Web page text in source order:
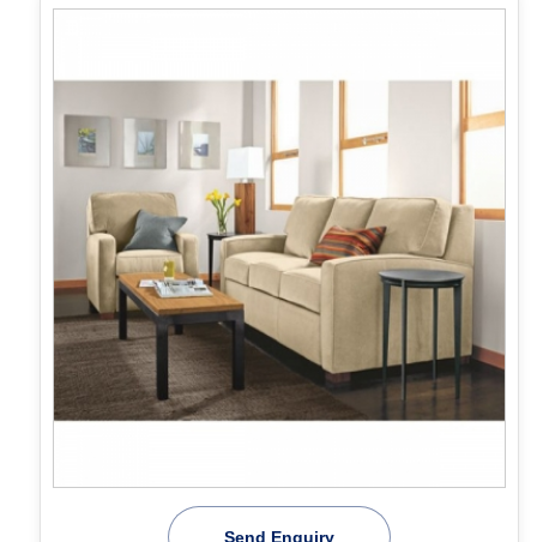
Send Enquiry